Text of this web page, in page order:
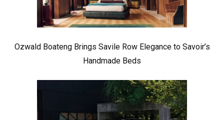
Ozwald Boateng Brings Savile Row Elegance to Savoir’s
Handmade Beds